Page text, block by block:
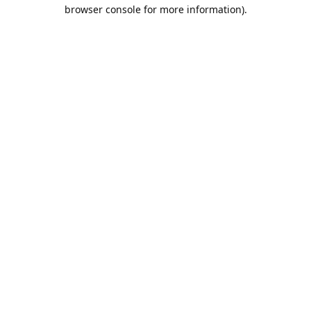
browser console for more information).